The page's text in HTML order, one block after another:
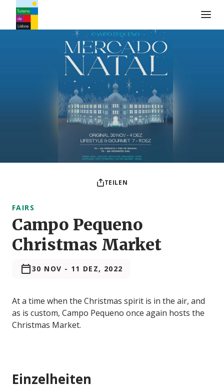
Turismo de Lisboa Logo
TEILEN
FAIRS
Campo Pequeno
Christmas Market
30 NOV - 11 DEZ, 2022
At a time when the Christmas spirit is in the air, and
as is custom, Campo Pequeno once again hosts the
Christmas Market.
Einzelheiten